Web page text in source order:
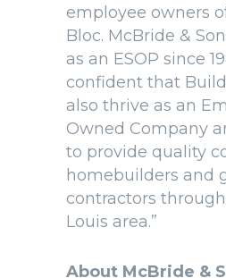
employee owners
Bloc. McBride &
as an ESOP since
confident that
also thrive as an
Owned Company
to provide quality
homebuilders and
contractors
Louis area.”
About McBride &